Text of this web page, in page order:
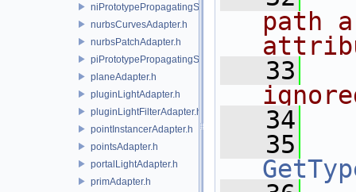
niPrototypePropagatingSceneIndex.h
nurbsCurvesAdapter.h
nurbsPatchAdapter.h
piPrototypePropagatingSceneIndex.h
planeAdapter.h
pluginLightAdapter.h
pluginLightFilterAdapter.h
pointInstancerAdapter.h
pointsAdapter.h
portalLightAdapter.h
primAdapter.h
path
   33
   34
   35